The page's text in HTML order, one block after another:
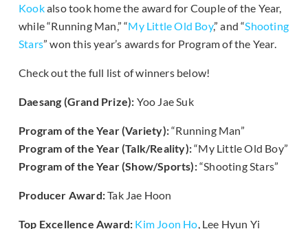
Kookalso took home the award for Couple of the Year,
while “Running Man,” “My Little Old Boy,” and “Shooting
Stars” won this year’s awards for Program of the Year.
Check out the full list of winners below!
Daesang (Grand Prize): Yoo Jae Suk
Program of the Year (Variety):“Running Man”
Program of the Year (Talk/Reality):“My Little Old Boy”
Program of the Year (Show/Sports):“Shooting Stars”
Producer Award:Tak Jae Hoon
Top Excellence Award: Kim Joon Ho , Lee Hyun Yi